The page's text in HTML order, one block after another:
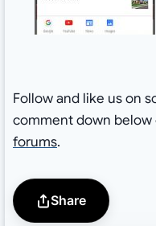
Follow and like us on
comment down below
forums.
Share